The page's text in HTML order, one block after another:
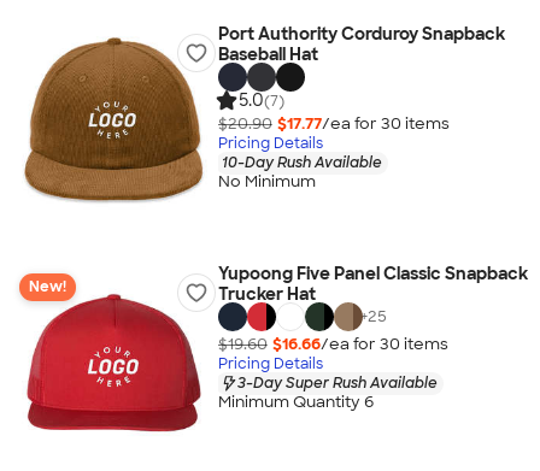
Port Authority Corduroy Snapback
Baseball Hat
5.0(7)
$20.90 $17.77/ea for 30 items
Pricing Details
10-Day Rush Available
No Minimum
New!
Yupoong Five Panel Classic Snapback
Trucker Hat
+25
$19.60 $16.66/ea for 30 items
Pricing Details
3-Day Super Rush Available
Minimum Quantity 6